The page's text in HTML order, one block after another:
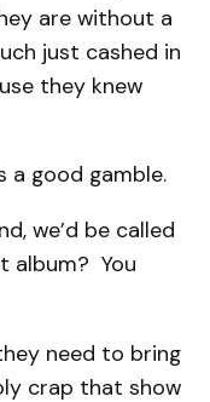
are without a
just cashed in
they knew
a good gamble.
we’d be called
album? You
need to bring
crap that show